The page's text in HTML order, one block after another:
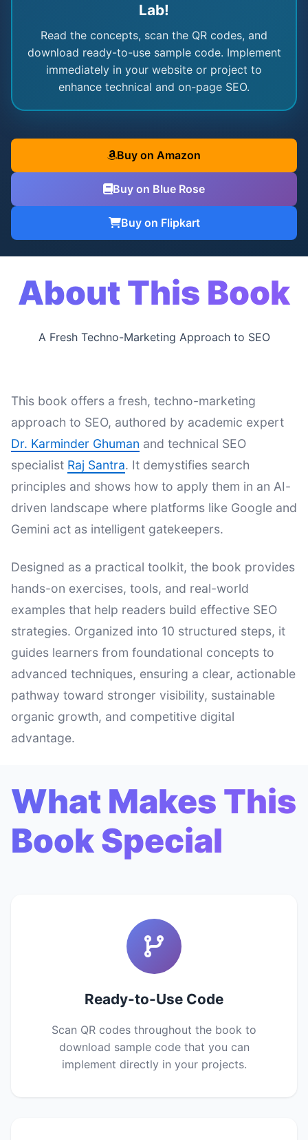
Lab!
Read the concepts, scan the QR codes, and
download ready-to-use sample code. Implement
immediately in your website or project to
enhance technical and on-page SEO.
Buy on Amazon
Buy on Blue Rose
Buy on Flipkart
About This Book
A Fresh Techno-Marketing Approach to SEO
This book offers a fresh, techno-marketing
approach to SEO, authored by academic expert
Dr. Karminder Ghuman and technical SEO
specialist Raj Santra. It demystifies search
principles and shows how to apply them in an AI-
driven landscape where platforms like Google and
Gemini act as intelligent gatekeepers.
Designed as a practical toolkit, the book provides
hands-on exercises, tools, and real-world
examples that help readers build effective SEO
strategies. Organized into 10 structured steps, it
guides learners from foundational concepts to
advanced techniques, ensuring a clear, actionable
pathway toward stronger visibility, sustainable
organic growth, and competitive digital
advantage.
What Makes This
Book Special
Ready-to-Use Code
Scan QR codes throughout the book to
download sample code that you can
implement directly in your projects.